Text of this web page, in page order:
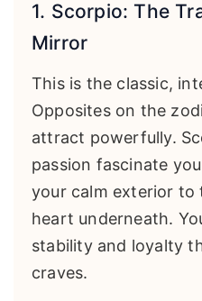
1. Scorpio: The
Mirror
This is the classic,
Opposites on the
attract powerfully.
passion fascinate
your calm exterior to
heart underneath.
stability and loyalty
craves.